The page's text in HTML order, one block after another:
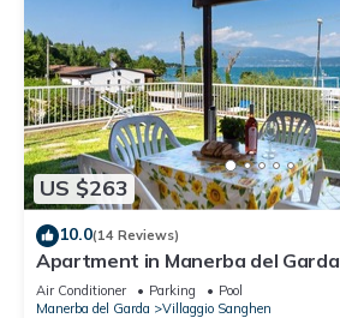
US $263
10.0(14 Reviews)
Apartment in Manerba del
Air Conditioner Parking
Pool
Manerba del Garda
Villaggio Sanghen